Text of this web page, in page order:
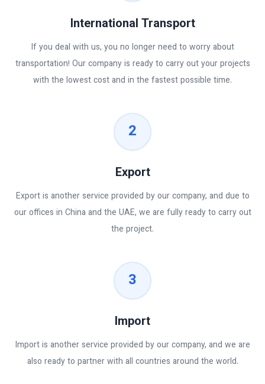
International Transport
If you deal with us, you no longer need to worry about
transportation! Our company is ready to carry out your projects
with the lowest cost and in the fastest possible time.
2
Export
Export is another service provided by our company, and due to
our offices in China and the UAE, we are fully ready to carry out
the project.
3
Import
Import is another service provided by our company, and we are
also ready to partner with all countries around the world.